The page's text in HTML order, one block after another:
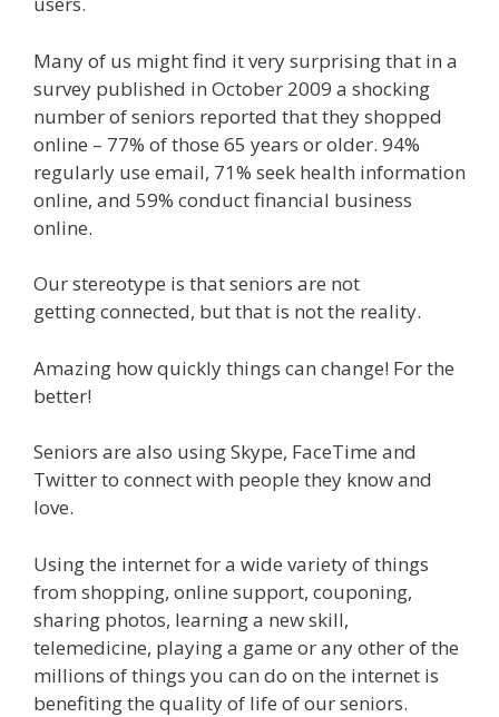
Many of us might find it very surprising that in a
survey published in October 2009 a shocking
number of seniors reported that they shopped
online – 77% of those 65 years or older. 94%
regularly use email, 71% seek health information
online, and 59% conduct financial business
online.
Our stereotype is that seniors are not
getting connected, but that is not the reality.
Amazing how quickly things can change! For the
better!
Seniors are also using Skype, FaceTime and
Twitter to connect with people they know and
love.
Using the internet for a wide variety of things
from shopping, online support, couponing,
sharing photos, learning a new skill,
telemedicine, playing a game or any other of the
millions of things you can do on the internet is
benefiting the quality of life of our seniors.